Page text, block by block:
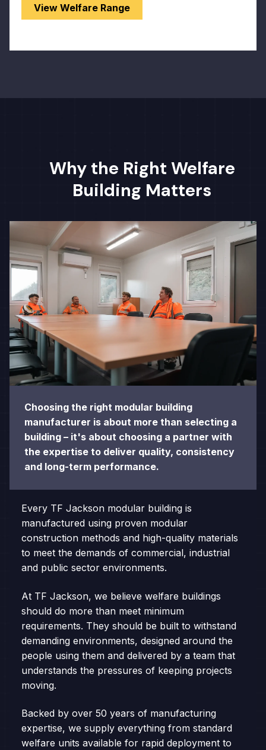
View Welfare Range
Why the Right Welfare
Building Matters
Every TF Jackson modular building is
manufactured using proven modular
construction methods and high-quality materials
to meet the demands of commercial, industrial
and public sector environments.
At TF Jackson, we believe welfare buildings
should do more than meet minimum
requirements. They should be built to withstand
demanding environments, designed around the
people using them and delivered by a team that
understands the pressures of keeping projects
moving.
Backed by over 50 years of manufacturing
expertise, we supply everything from standard
welfare units available for rapid deployment to
Choosing the right modular building
manufacturer is about more than selecting a
building – it's about choosing a partner with
the expertise to deliver quality, consistency
and long-term performance.